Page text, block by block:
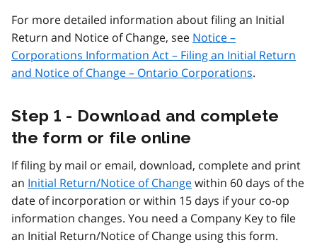
For more detailed information about filing an Initial
Return and Notice of Change, see Notice –
Corporations Information Act – Filing an Initial Return
and Notice of Change – Ontario Corporations.
Step 1 - Download and complete
the form or file online
If filing by mail or email, download, complete and print
an Initial Return/Notice of Changewithin 60 days of the
date of incorporation or within 15 days if your co-op
information changes. You need a Company Key to file
an Initial Return/Notice of Change using this form.